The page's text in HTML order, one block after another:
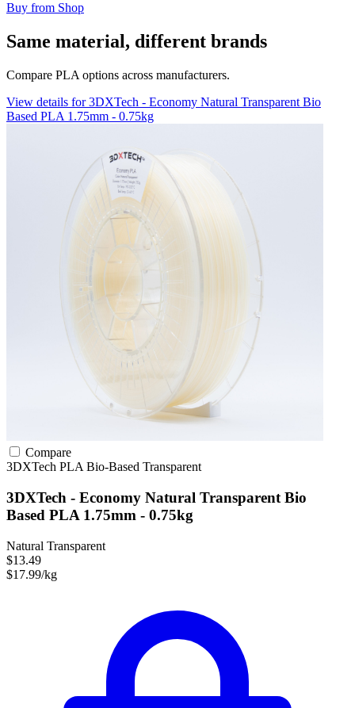
Buy from Shop
Same material, different brands
Compare PLA options across manufacturers.
View details for 3DXTech - Economy Natural Transparent Bio
Based PLA 1.75mm - 0.75kg
Compare
3DXTech PLA Bio-Based Transparent
3DXTech - Economy Natural Transparent Bio
Based PLA 1.75mm - 0.75kg
Natural Transparent
$13.49
$17.99/kg